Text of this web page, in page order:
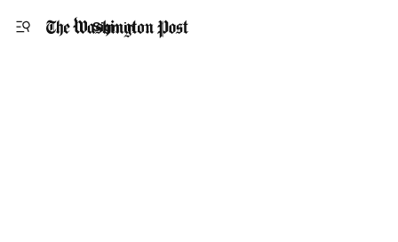
Accessibility statement
Skip to main content
Sign in